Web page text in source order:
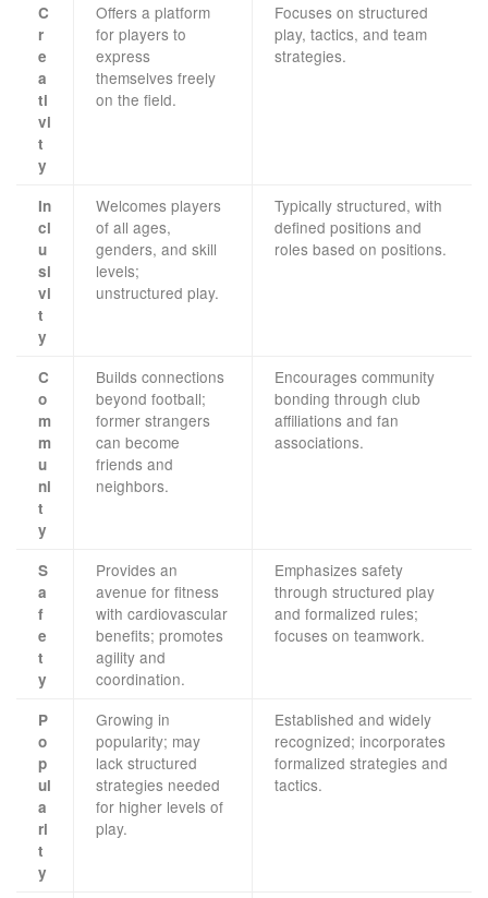
C
r
e
a
ti
vi
t
y
Offers a platform
for players to
express
themselves freely
on the field.
Focuses on structured
play, tactics, and team
strategies.
In
cl
u
si
vi
t
y
Welcomes players
of all ages,
genders, and skill
levels;
unstructured play.
Typically structured, with
defined positions and
roles based on positions.
C
o
m
m
u
ni
t
y
Builds connections
beyond football;
former strangers
can become
friends and
neighbors.
Encourages community
bonding through club
affiliations and fan
associations.
S
a
f
e
t
y
Provides an
avenue for fitness
with cardiovascular
benefits; promotes
agility and
coordination.
Emphasizes safety
through structured play
and formalized rules;
focuses on teamwork.
P
o
p
ul
a
ri
t
y
Growing in
popularity; may
lack structured
strategies needed
for higher levels of
play.
Established and widely
recognized; incorporates
formalized strategies and
tactics.